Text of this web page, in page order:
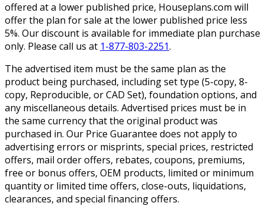
offered at a lower published price, Houseplans.com will
offer the plan for sale at the lower published price less
5%. Our discount is available for immediate plan purchase
only. Please call us at 1-877-803-2251.
The advertised item must be the same plan as the
product being purchased, including set type (5-copy, 8-
copy, Reproducible, or CAD Set), foundation options, and
any miscellaneous details. Advertised prices must be in
the same currency that the original product was
purchased in. Our Price Guarantee does not apply to
advertising errors or misprints, special prices, restricted
offers, mail order offers, rebates, coupons, premiums,
free or bonus offers, OEM products, limited or minimum
quantity or limited time offers, close-outs, liquidations,
clearances, and special financing offers.